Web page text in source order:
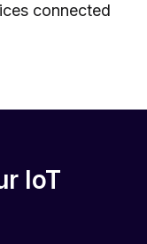
connected
IoT